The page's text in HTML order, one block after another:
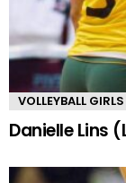
VOLLEYBALL GIRLS
Danielle Lins